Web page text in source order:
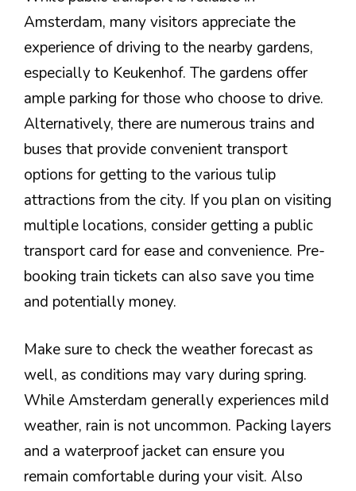
Amsterdam, many visitors appreciate the
experience of driving to the nearby gardens,
especially to Keukenhof. The gardens offer
ample parking for those who choose to drive.
Alternatively, there are numerous trains and
buses that provide convenient transport
options for getting to the various tulip
attractions from the city. If you plan on visiting
multiple locations, consider getting a public
transport card for ease and convenience. Pre-
booking train tickets can also save you time
and potentially money.
Make sure to check the weather forecast as
well, as conditions may vary during spring.
While Amsterdam generally experiences mild
weather, rain is not uncommon. Packing layers
and a waterproof jacket can ensure you
remain comfortable during your visit. Also